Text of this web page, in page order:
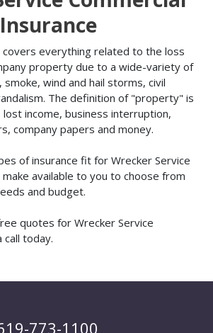
everything related to the loss
property due to a wide-variety of
wind and hail storms, civil
The definition of "property" is
lost income, business interruption,
company papers and money.
of insurance fit for Wrecker Service
available to you to choose from
and budget.
quotes for Wrecker Service
call today.
773-1100